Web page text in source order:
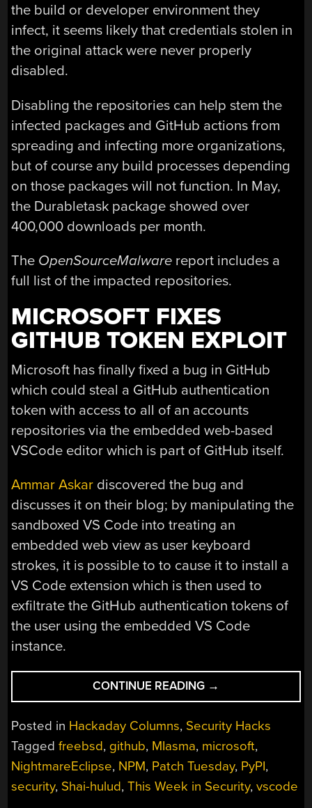
the build or developer environment they
infect, it seems likely that credentials stolen in
the original attack were never properly
disabled.
Disabling the repositories can help stem the
infected packages and GitHub actions from
spreading and infecting more organizations,
but of course any build processes depending
on those packages will not function. In May,
the Durabletask package showed over
400,000 downloads per month.
The OpenSourceMalware report includes a
full list of the impacted repositories.
MICROSOFT FIXES
GITHUB TOKEN EXPLOIT
Microsoft has finally fixed a bug in GitHub
which could steal a GitHub authentication
token with access to all of an accounts
repositories via the embedded web-based
VSCode editor which is part of GitHub itself.
Ammar Askar discovered the bug and
discusses it on their blog; by manipulating the
sandboxed VS Code into treating an
embedded web view as user keyboard
strokes, it is possible to to cause it to install a
VS Code extension which is then used to
exfiltrate the GitHub authentication tokens of
the user using the embedded VS Code
instance.
CONTINUE READING “THIS
WEEK
SECURITY:
MICROSOFT
ON
MICROSOFT,
→
Posted in Hackaday Columns, Security Hacks
Taggedfreebsd, github, MIasma, microsoft,
NightmareEclipse, NPM, Patch Tuesday, PyPI,
security, Shai-hulud,This Week in Security,vscode